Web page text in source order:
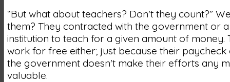
“But what about teachers? Don't they count?”
them? They contracted with the government or
institution to teach for a given amount of money.
work for free either; just because their
the government doesn't make their efforts any
valuable.